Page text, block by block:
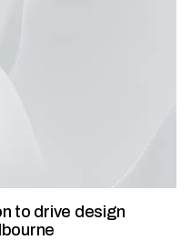
to drive design